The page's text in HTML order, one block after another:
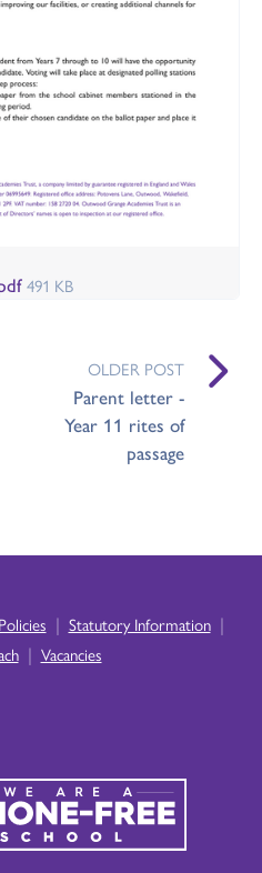
491 KB
OLDER POST
Parent letter -
Year 11 rites of
passage
Policies | Statutory Information |
| Vacancies